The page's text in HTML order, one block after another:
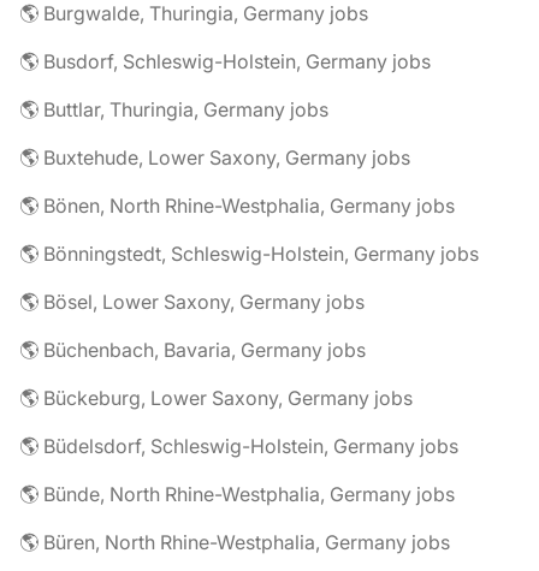
🌎 Burgwalde, Thuringia, Germany jobs
🌎 Busdorf, Schleswig-Holstein, Germany jobs
🌎 Buttlar, Thuringia, Germany jobs
🌎 Buxtehude, Lower Saxony, Germany jobs
🌎 Bönen, North Rhine-Westphalia, Germany jobs
🌎 Bönningstedt, Schleswig-Holstein, Germany jobs
🌎 Bösel, Lower Saxony, Germany jobs
🌎 Büchenbach, Bavaria, Germany jobs
🌎 Bückeburg, Lower Saxony, Germany jobs
🌎 Büdelsdorf, Schleswig-Holstein, Germany jobs
🌎 Bünde, North Rhine-Westphalia, Germany jobs
🌎 Büren, North Rhine-Westphalia, Germany jobs